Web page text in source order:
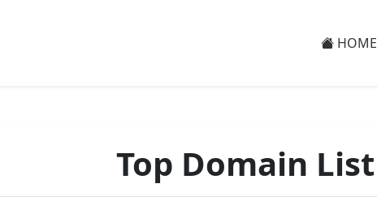
HOME
Top Domain List